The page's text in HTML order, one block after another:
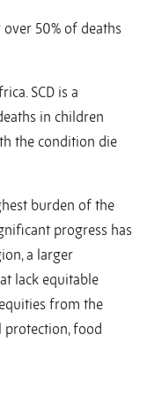
50% of deaths
SCD is a
in children
the condition die
burden of the
progress has
a larger
lack equitable
from the
protection, food